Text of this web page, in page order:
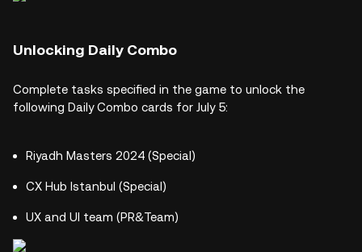
Unlocking Daily Combo
Complete tasks specified in the game to unlock the
following Daily Combo cards for July 5:
Riyadh Masters 2024 (Special)
CX Hub Istanbul (Special)
UX and UI team (PR&Team)